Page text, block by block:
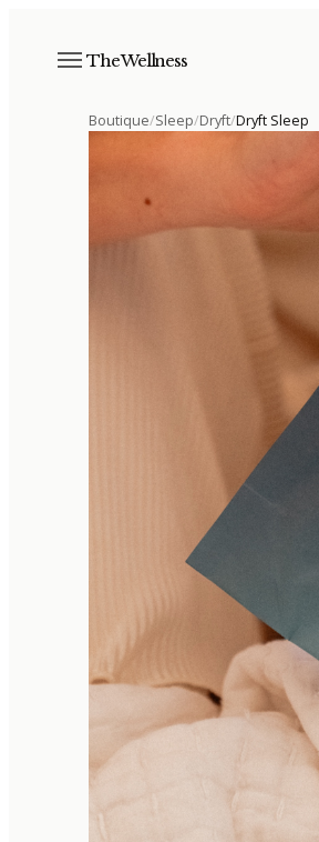
The Wellness
Boutique/Sleep/Dryft/Dryft Sleep